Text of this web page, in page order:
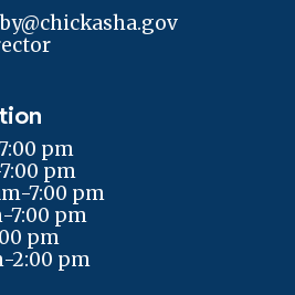
pm
pm
7:00 pm
7:00 pm
pm
2:00 pm